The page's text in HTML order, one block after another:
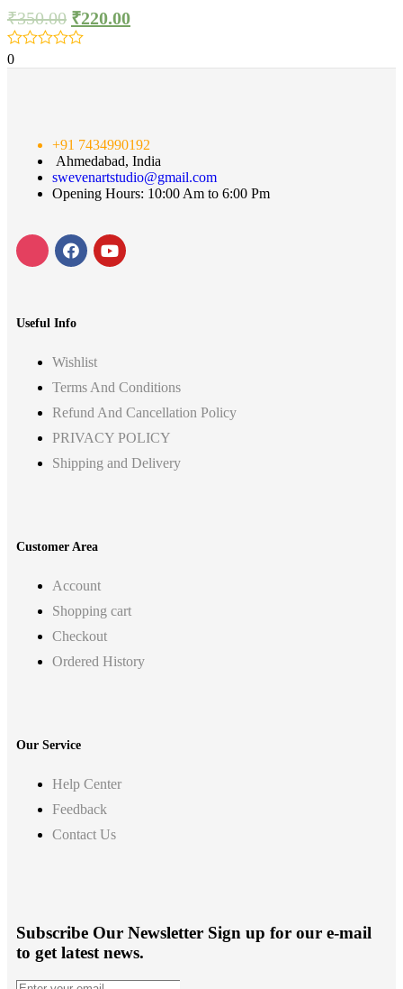
₹350.00 ₹220.00
0
+91 7434990192
Ahmedabad, India
swevenartstudio@gmail.com
Opening Hours: 10:00 Am to 6:00 Pm
Useful Info
Wishlist
Terms And Conditions
Refund And Cancellation Policy
PRIVACY POLICY
Shipping and Delivery
Customer Area
Account
Shopping cart
Checkout
Ordered History
Our Service
Help Center
Feedback
Contact Us
Subscribe Our Newsletter Sign up for our e-mail
to get latest news.